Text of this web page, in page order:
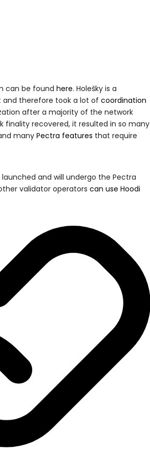
can be found here. Holešky is a
and therefore took a lot of coordination
after a majority of the network
finality recovered, it resulted in so many
many Pectra features that require
launched and will undergo the Pectra
validator operators can use Hoodi